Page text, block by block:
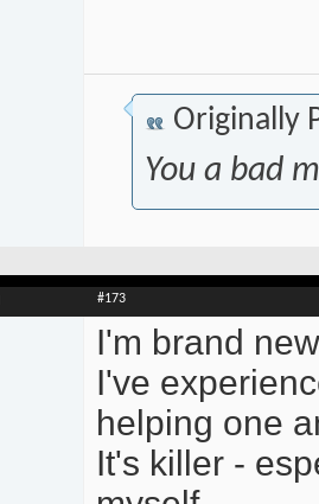
Originally
You a bad
#173
I'm brand
I've
helping one
It's killer -